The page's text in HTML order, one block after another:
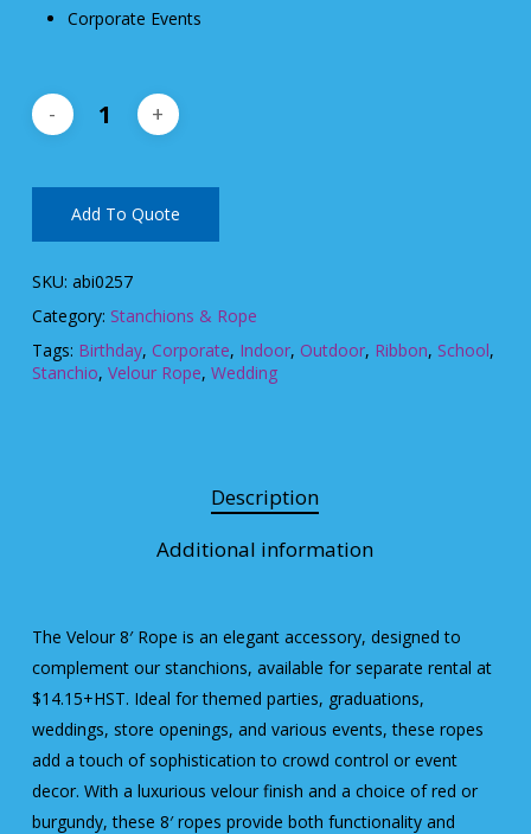
Corporate Events
Add To Quote
SKU: abi0257
Category: Stanchions & Rope
Tags: Birthday, Corporate, Indoor, Outdoor, Ribbon, School,
Stanchio, Velour Rope, Wedding
Description
Additional information
The Velour 8′ Rope is an elegant accessory, designed to
complement our stanchions, available for separate rental at
$14.15+HST. Ideal for themed parties, graduations,
weddings, store openings, and various events, these ropes
add a touch of sophistication to crowd control or event
decor. With a luxurious velour finish and a choice of red or
burgundy, these 8′ ropes provide both functionality and